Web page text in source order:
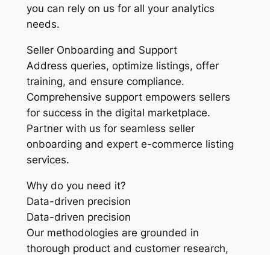
you can rely on us for all your analytics
needs.
Seller Onboarding and Support
Address queries, optimize listings, offer
training, and ensure compliance.
Comprehensive support empowers sellers
for success in the digital marketplace.
Partner with us for seamless seller
onboarding and expert e-commerce listing
services.
Why do you need it?
Data-driven precision
Data-driven precision
Our methodologies are grounded in
thorough product and customer research,